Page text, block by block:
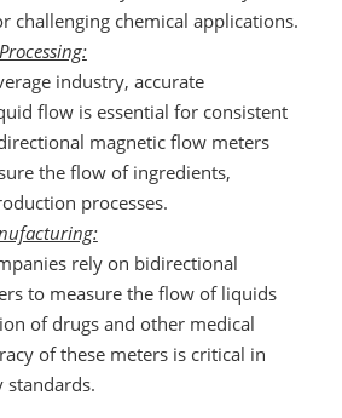
challenging chemical applications.
industry, accurate
flow is essential for consistent
magnetic flow meters
the flow of ingredients,
processes.
rely on bidirectional
to measure the flow of liquids
of drugs and other medical
of these meters is critical in
standards.